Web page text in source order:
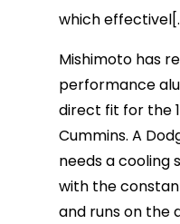
which
Mishimoto has
performance
direct fit for the
Cummins. A
needs a cooling
with the
and runs on the